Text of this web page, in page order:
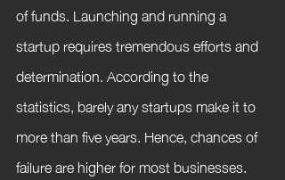
of funds. Launching and running a
startup requires tremendous efforts and
determination. According to the
statistics, barely any startups make it to
more than five years. Hence, chances of
failure are higher for most businesses.